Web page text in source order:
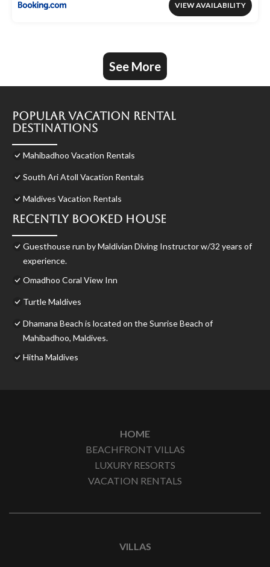
VIEW AVAILABILITY
See More
Popular Vacation Rental
Destinations
Mahibadhoo Vacation Rentals
South Ari Atoll Vacation Rentals
Maldives Vacation Rentals
Recently Booked House
Guesthouse run by Maldivian Diving Instructor w/32 years of
experience.
Omadhoo Coral View Inn
Turtle Maldives
Dhamana Beach is located on the Sunrise Beach of
Mahibadhoo, Maldives.
Hitha Maldives
HOME
BEACHFRONT VILLAS
LUXURY RESORTS
VACATION RENTALS
VILLAS